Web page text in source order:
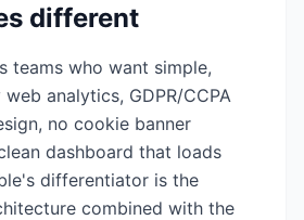
different
teams who want simple,
analytics, GDPR/CCPA
no cookie banner
dashboard that loads
differentiator is the
combined with the